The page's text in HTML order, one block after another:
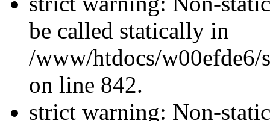
be called statically in
/www/htdocs/w00efde6/
on line 842.
strict warning: Non-